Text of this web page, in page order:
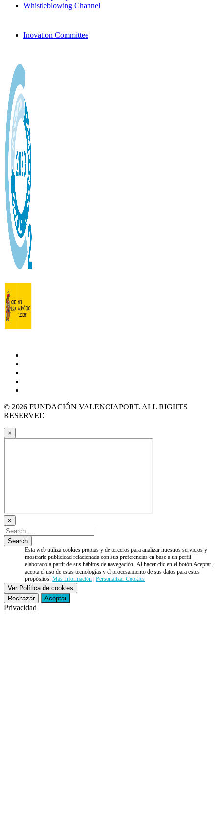
Whistleblowing Channel
Inovation Committee
© 2026 FUNDACIÓN VALENCIAPORT. ALL RIGHTS
RESERVED
×
×
Esta web utiliza cookies propias y de terceros para analizar nuestros servicios y
mostrarle publicidad relacionada con sus preferencias en base a un perfil
elaborado a partir de sus hábitos de navegación. Al hacer clic en el botón Aceptar,
acepta el uso de estas tecnologías y el procesamiento de sus datos para estos
propósitos.Más información |Personalizar Cookies
Ver Política de cookies
Rechazar
Aceptar
Privacidad